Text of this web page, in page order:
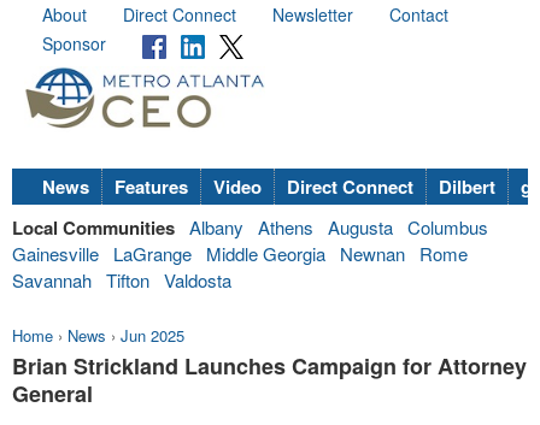
About Direct Connect Newsletter
Contact
Sponsor
News Features Video Direct Connect Dilbert
Local Communities Albany Athens Augusta Columbus
Gainesville
LaGrange Middle Georgia Newnan
Rome
Savannah Tifton Valdosta
Home › News › Jun 2025
Brian Strickland Launches Campaign for Attorney
General